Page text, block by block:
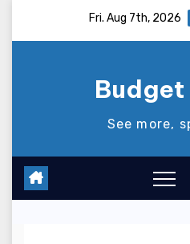
Fri. Aug 7th, 2026
Budget
See more,